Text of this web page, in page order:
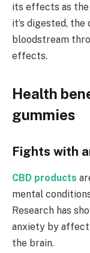
its effects as the
it’s digested,
bloodstream
effects.
Health
gummies
Fights with
CBD products
mental
Research has
anxiety by
the brain.